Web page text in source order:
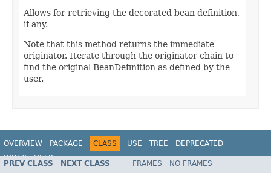
Allows for retrieving the decorated bean definition,
if any.
Note that this method returns the immediate
originator. Iterate through the originator chain to
find the original BeanDefinition as defined by the
user.
OVERVIEW PACKAGE CLASS USE TREE
DEPRECATED
INDEX
HELP
Spring Framework
PREV CLASS NEXT CLASS FRAMES
NO FRAMES